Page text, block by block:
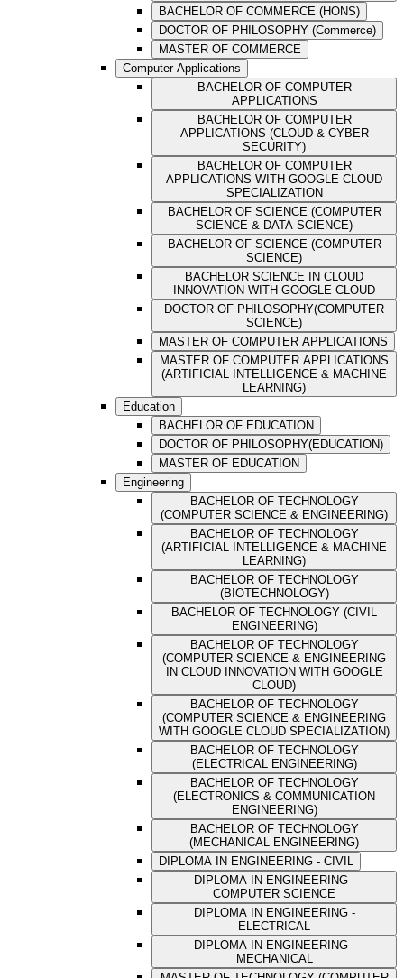
BACHELOR OF COMMERCE (HONS)
DOCTOR OF PHILOSOPHY (Commerce)
MASTER OF COMMERCE
Computer Applications
BACHELOR OF COMPUTER
APPLICATIONS
BACHELOR OF COMPUTER
APPLICATIONS (CLOUD & CYBER
SECURITY)
BACHELOR OF COMPUTER
APPLICATIONS WITH GOOGLE CLOUD
SPECIALIZATION
BACHELOR OF SCIENCE (COMPUTER
SCIENCE & DATA SCIENCE)
BACHELOR OF SCIENCE (COMPUTER
SCIENCE)
BACHELOR SCIENCE IN CLOUD
INNOVATION WITH GOOGLE CLOUD
DOCTOR OF PHILOSOPHY(COMPUTER
SCIENCE)
MASTER OF COMPUTER APPLICATIONS
MASTER OF COMPUTER APPLICATIONS
(ARTIFICIAL INTELLIGENCE & MACHINE
LEARNING)
Education
BACHELOR OF EDUCATION
DOCTOR OF PHILOSOPHY(EDUCATION)
MASTER OF EDUCATION
Engineering
BACHELOR OF TECHNOLOGY
(COMPUTER SCIENCE & ENGINEERING)
BACHELOR OF TECHNOLOGY
(ARTIFICIAL INTELLIGENCE & MACHINE
LEARNING)
BACHELOR OF TECHNOLOGY
(BIOTECHNOLOGY)
BACHELOR OF TECHNOLOGY (CIVIL
ENGINEERING)
BACHELOR OF TECHNOLOGY
(COMPUTER SCIENCE & ENGINEERING
IN CLOUD INNOVATION WITH GOOGLE
CLOUD)
BACHELOR OF TECHNOLOGY
(COMPUTER SCIENCE & ENGINEERING
WITH GOOGLE CLOUD SPECIALIZATION)
BACHELOR OF TECHNOLOGY
(ELECTRICAL ENGINEERING)
BACHELOR OF TECHNOLOGY
(ELECTRONICS & COMMUNICATION
ENGINEERING)
BACHELOR OF TECHNOLOGY
(MECHANICAL ENGINEERING)
DIPLOMA IN ENGINEERING - CIVIL
DIPLOMA IN ENGINEERING -
COMPUTER SCIENCE
DIPLOMA IN ENGINEERING -
ELECTRICAL
DIPLOMA IN ENGINEERING -
MECHANICAL